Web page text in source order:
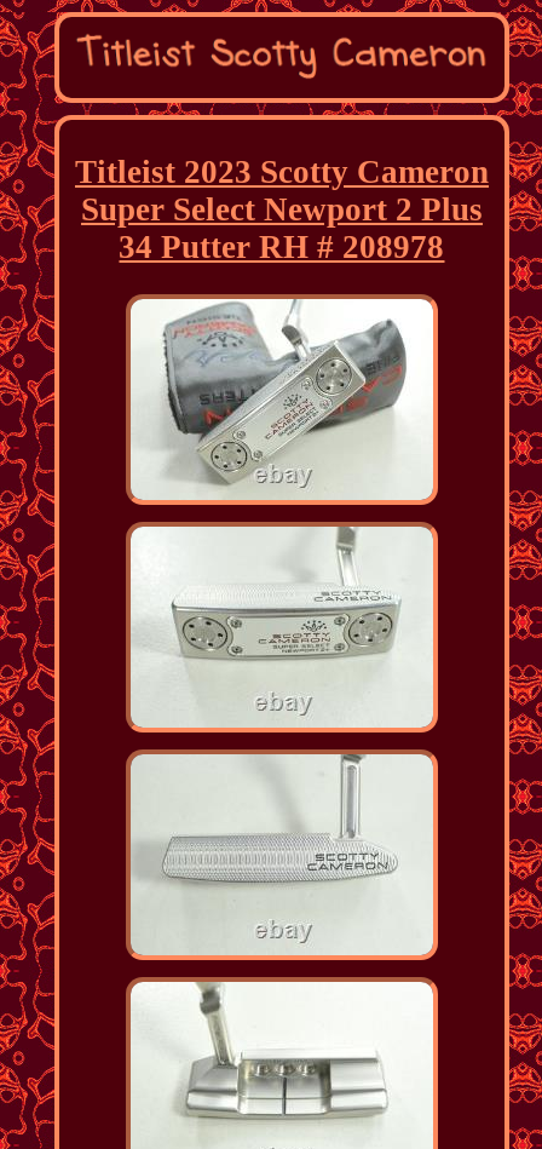
Titleist 2023 Scotty Cameron
Super Select Newport 2 Plus
34 Putter RH # 208978